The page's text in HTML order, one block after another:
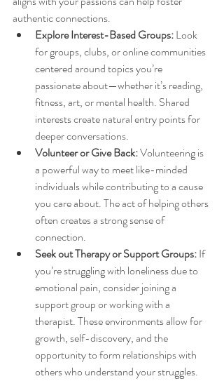
authentic connections.
Explore Interest-Based Groups: Look
for groups, clubs, or online communities
centered around topics you’re
passionate about—whether it’s reading,
fitness, art, or mental health. Shared
interests create natural entry points for
deeper conversations.
Volunteer or Give Back: Volunteering is
a powerful way to meet like-minded
individuals while contributing to a cause
you care about. The act of helping others
often creates a strong sense of
connection.
Seek out Therapy or Support Groups: If
you’re struggling with loneliness due to
emotional pain, consider joining a
support group or working with a
therapist. These environments allow for
growth, self-discovery, and the
opportunity to form relationships with
others who understand your struggles.